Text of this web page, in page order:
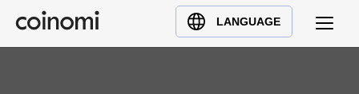
LANGUAGE
Buy Crypto
English (en)